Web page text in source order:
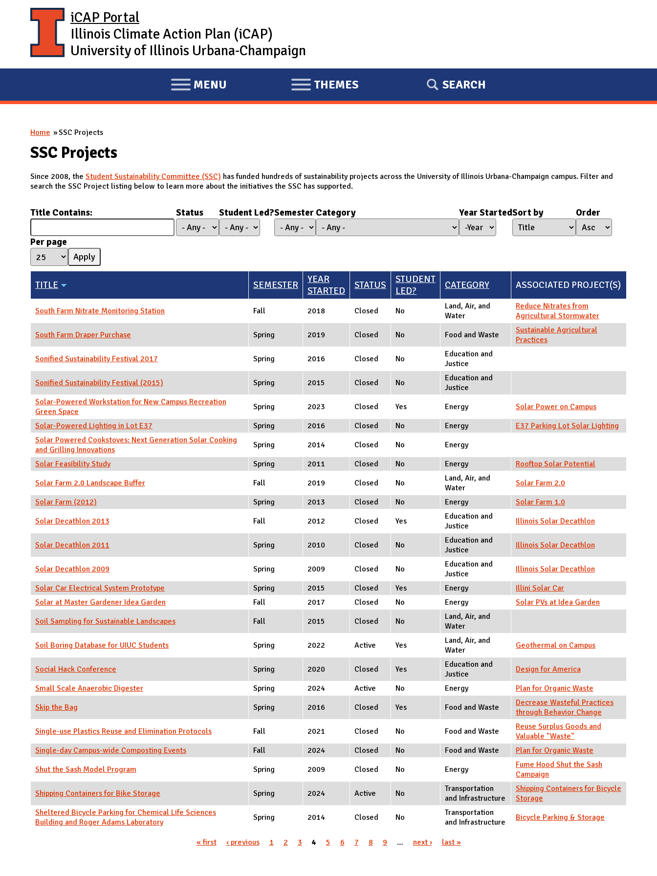
iCAP Portal
Illinois Climate Action Plan (iCAP)
University of Illinois Urbana-Champaign
E
X
M
N
MENU
E
X
THEMES SEARCH
You are here
Home SSC Projects
SSC Projects
Since 2008, the Student Sustainability Committee (SSC) has funded hundreds of sustainability projects across the University of Illinois Urbana-Champaign campus. Filter and
search the SSC Project listing below to learn more about the initiatives the SSC has supported.
Title Contains: Status Student Led?Semester Category
Year Started
Year Started
Year
Sort by Order
Per page
TITLE SEMESTER
YEAR
STARTED
STATUS
STUDENT
LED?
CATEGORY ASSOCIATED PROJECT(S)
South Farm Nitrate Monitoring Station Fall 2018 Closed No
Land, Air, and
Water
Reduce Nitrates from
Agricultural Stormwater
South Farm Draper Purchase
Spring 2019 Closed No Food and Waste
Sustainable Agricultural
Practices
Sonified Sustainability Festival 2017
Spring 2016 Closed No
Education and
Justice
Sonified Sustainability Festival (2015)
Spring 2015 Closed No
Education and
Justice
Solar-Powered Workstation for New Campus Recreation
Green Space
Spring 2023 Closed Yes Energy
Solar Power on Campus
Solar-Powered Lighting in Lot E37
Spring 2016 Closed No Energy
E37 Parking Lot Solar Lighting
Solar Powered Cookstoves: Next Generation Solar Cooking
and Grilling Innovations
Spring 2014 Closed No
Energy
Solar Feasibility Study
Spring 2011 Closed No Energy
Rooftop Solar Potential
Solar Farm 2.0 Landscape Buffer
Fall 2019 Closed No
Land, Air, and
Water
Solar Farm 2.0
Solar Farm (2012)
Spring 2013 Closed No Energy
Solar Farm 1.0
Solar Decathlon 2013
Fall 2012 Closed Yes
Education and
Justice
Illinois Solar Decathlon
Solar Decathlon 2011 Spring 2010 Closed No
Education and
Justice
Illinois Solar Decathlon
Solar Decathlon 2009 Spring 2009 Closed No
Education and
Justice
Illinois Solar Decathlon
Solar Car Electrical System Prototype
Spring 2015 Closed Yes Energy
Illini Solar Car
Solar at Master Gardener Idea Garden
Fall 2017 Closed No Energy
Solar PVs at Idea Garden
Soil Sampling for Sustainable Landscapes
Fall 2015 Closed No
Land, Air, and
Water
Soil Boring Database for UIUC Students
Spring 2022 Active Yes
Land, Air, and
Water
Geothermal on Campus
Social Hack Conference Spring 2020 Closed Yes
Education and
Justice
Design for America
Small Scale Anaerobic Digester
Spring 2024 Active No Energy
Plan for Organic Waste
Skip the Bag
Spring 2016 Closed Yes Food and Waste
Decrease Wasteful Practices
through Behavior Change
Single-use Plastics Reuse and Elimination Protocols
Fall 2021 Closed No Food and Waste
Reuse Surplus Goods and
Valuable "Waste"
Single-day Campus-wide Composting Events
Fall 2024 Closed No Food and Waste
Plan for Organic Waste
Shut the Sash Model Program
Spring 2009 Closed No Energy
Fume Hood Shut the Sash
Campaign
Shipping Containers for Bike Storage
Spring 2024 Active No
Transportation
and Infrastructure
Shipping Containers for Bicycle
Storage
Sheltered Bicycle Parking for Chemical Life Sciences
Building and Roger Adams Laboratory
Spring 2014 Closed No
Transportation
and Infrastructure
Bicycle Parking & Storage
« first ‹ previous 1 2 3 4 5 6 7 8 9 … next › last »